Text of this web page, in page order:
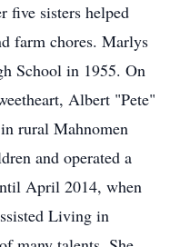
five sisters helped
farm chores. Marlys
School in 1955. On
Albert "Pete"
rural Mahnomen
and operated a
April 2014, when
Living in